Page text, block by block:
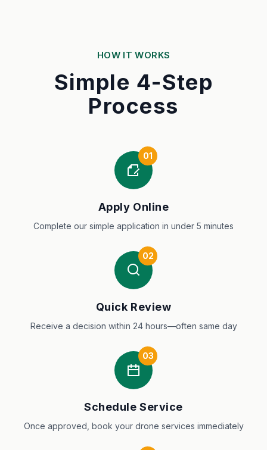
HOW IT WORKS
Simple 4-Step
Process
01
Apply Online
Complete our simple application in under 5 minutes
02
Quick Review
Receive a decision within 24 hours—often same day
03
Schedule Service
Once approved, book your drone services immediately